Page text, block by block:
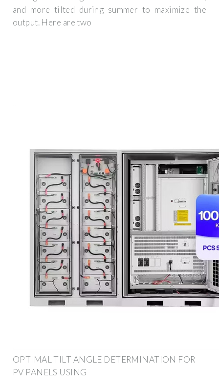
and more tilted during summer to maximize the
output. Here are two
OPTIMAL TILT ANGLE DETERMINATION FOR
PV PANELS USING